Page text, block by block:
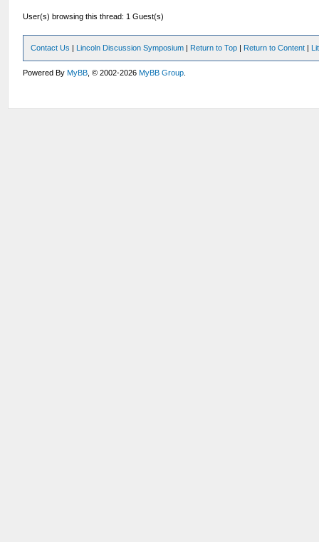
User(s) browsing this thread: 1 Guest(s)
Contact Us | Lincoln Discussion Symposium | Return to Top | Return to Content |
Powered ByMyBB , © 2002-2026MyBB Group